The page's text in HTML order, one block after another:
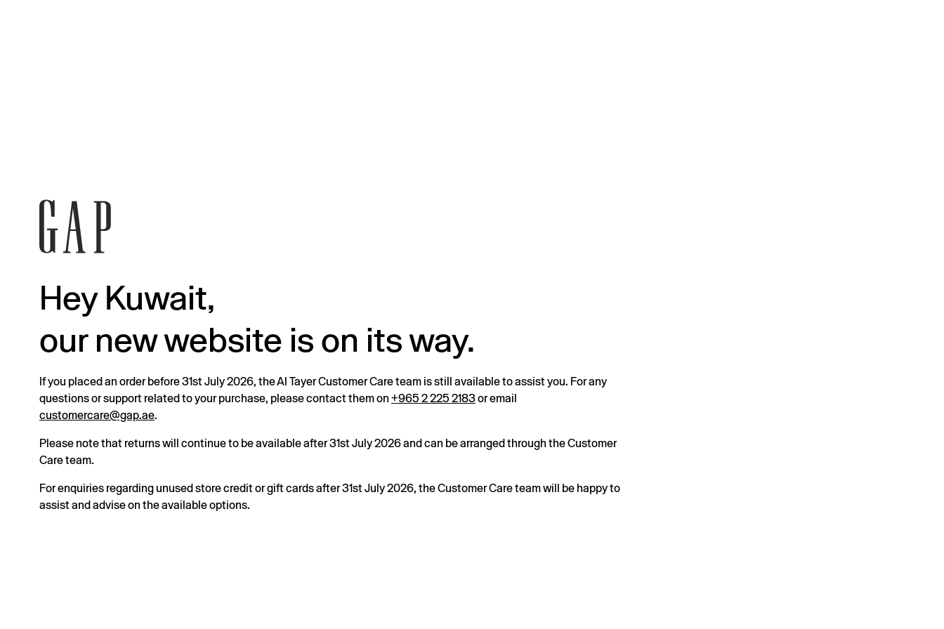
Hey Kuwait,
our new website is on its way.
If you placed an order before 31st July 2026, the Al Tayer Customer Care team is still available to assist you. For any
questions or support related to your purchase, please contact them on +965 2 225 2183or email
customercare@gap.ae.
Please note that returns will continue to be available after 31st July 2026 and can be arranged through the Customer
Care team.
For enquiries regarding unused store credit or gift cards after 31st July 2026, the Customer Care team will be happy to
assist and advise on the available options.